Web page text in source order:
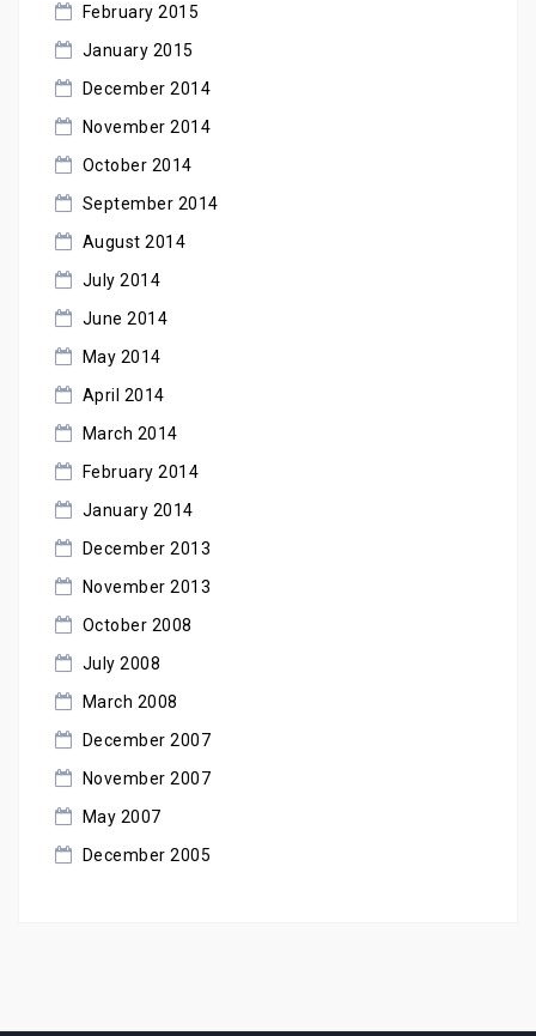
February 2015
January 2015
December 2014
November 2014
October 2014
September 2014
August 2014
July 2014
June 2014
May 2014
April 2014
March 2014
February 2014
January 2014
December 2013
November 2013
October 2008
July 2008
March 2008
December 2007
November 2007
May 2007
December 2005